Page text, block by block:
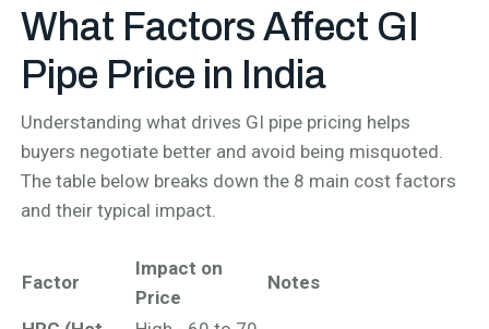
What Factors Affect GI
Pipe Price in India
Understanding what drives GI pipe pricing helps
buyers negotiate better and avoid being misquoted.
The table below breaks down the 8 main cost factors
and their typical impact.
Factor
Impact on
Price
Notes